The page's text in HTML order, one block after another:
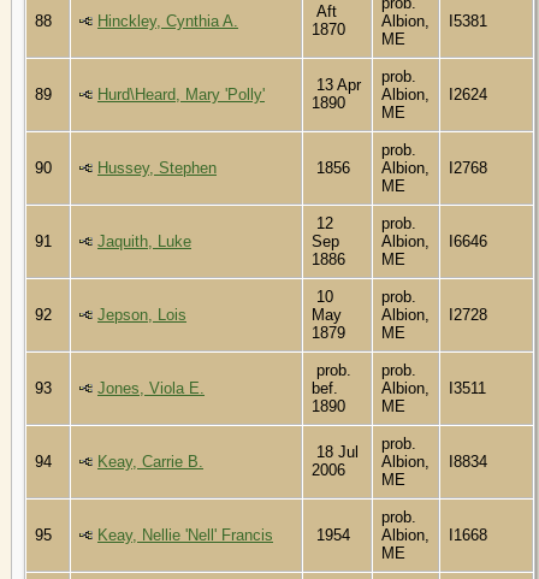
88 Hinckley, Cynthia A.
Aft
1870
Albion,
ME
I5381
89 Hurd\Heard, Mary 'Polly'
13 Apr
1890
prob.
Albion,
ME
I2624
90 Hussey, Stephen 1856
prob.
Albion,
ME
I2768
91 Jaquith, Luke
12
Sep
1886
prob.
Albion,
ME
I6646
92 Jepson, Lois
10
May
1879
prob.
Albion,
ME
I2728
93 Jones, Viola E.
prob.
bef.
1890
prob.
Albion,
ME
I3511
94 Keay, Carrie B.
18 Jul
2006
prob.
Albion,
ME
I8834
95 Keay, Nellie 'Nell' Francis 1954
prob.
Albion,
ME
I1668